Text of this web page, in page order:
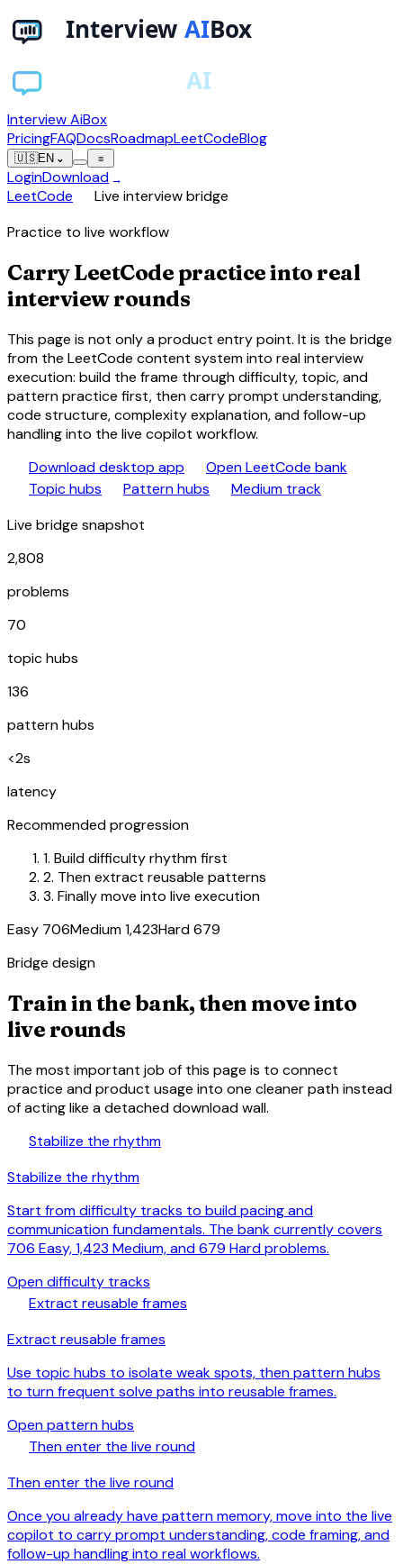
Interview AiBox
PricingFAQDocsRoadmapLeetCodeBlog
🇺🇸EN ⌄ ≡
LoginDownload →
LeetCode
Live interview bridge
Practice to live workflow
Carry LeetCode practice into real
interview rounds
This page is not only a product entry point. It is the bridge
from the LeetCode content system into real interview
execution: build the frame through difficulty, topic, and
pattern practice first, then carry prompt understanding,
code structure, complexity explanation, and follow-up
handling into the live copilot workflow.
Download desktop app Open LeetCode bank
Topic hubs Pattern hubs
Medium track
Live bridge snapshot
2,808
problems
70
topic hubs
136
pattern hubs
<2s
latency
Recommended progression
1. Build difficulty rhythm first
2. Then extract reusable patterns
3. Finally move into live execution
Easy 706Medium 1,423Hard 679
Bridge design
Train in the bank, then move into
live rounds
The most important job of this page is to connect
practice and product usage into one cleaner path instead
of acting like a detached download wall.
Stabilize the rhythm
Stabilize the rhythm
Start from difficulty tracks to build pacing and
communication fundamentals. The bank currently covers
706 Easy, 1,423 Medium, and 679 Hard problems.
Open difficulty tracks
Extract reusable frames
Extract reusable frames
Use topic hubs to isolate weak spots, then pattern hubs
to turn frequent solve paths into reusable frames.
Open pattern hubs
Then enter the live round
Then enter the live round
Once you already have pattern memory, move into the live
copilot to carry prompt understanding, code framing, and
follow-up handling into real workflows.